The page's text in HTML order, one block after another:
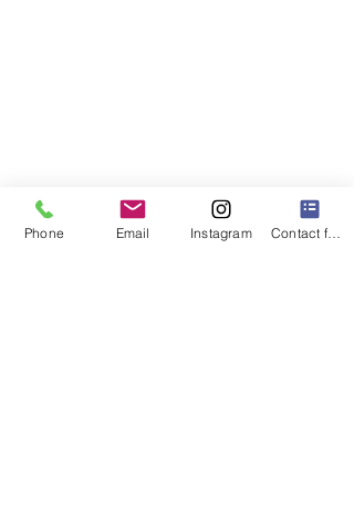
Phone Email Instagram Contact form